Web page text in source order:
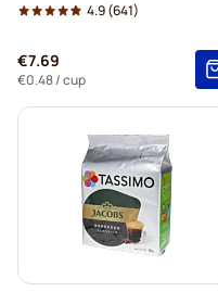
4.9(641)
€7.69
€0.48/ cup